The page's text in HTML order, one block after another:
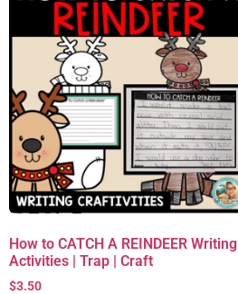
How to CATCH A REINDEER Writing
Activities | Trap | Craft
$3.50